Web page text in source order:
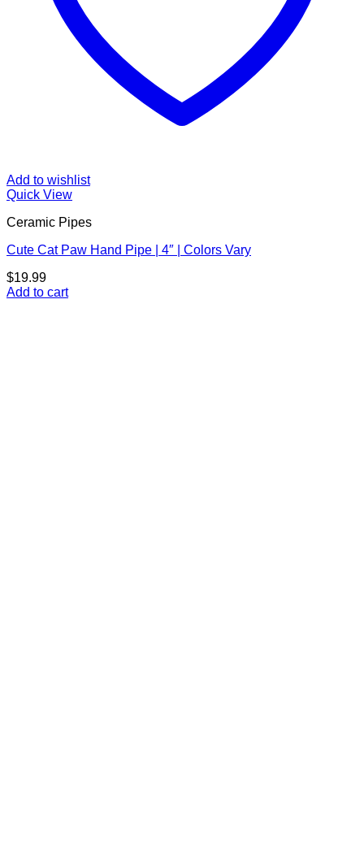
Add to wishlist
Quick View
Ceramic Pipes
Cute Cat Paw Hand Pipe | 4″ | Colors Vary
$19.99
Add to cart